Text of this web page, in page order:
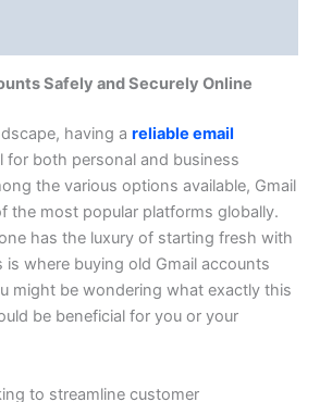
Safely and Securely Online
having a reliable email
for both personal and business
the various options available, Gmail
the most popular platforms globally.
has the luxury of starting fresh with
is where buying old Gmail accounts
might be wondering what exactly this
be beneficial for you or your
to streamline customer